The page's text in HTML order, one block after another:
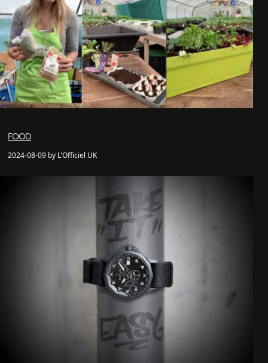
FOOD
2024-08-09 by L'Officiel UK